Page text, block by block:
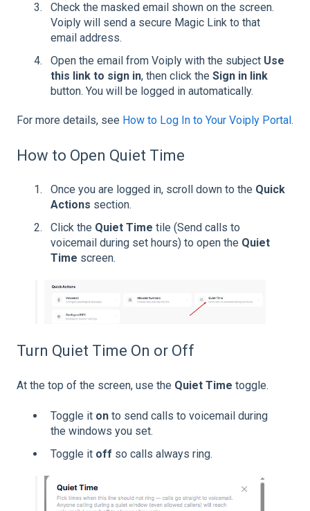
Check the masked email shown on the screen.
Voiply will send a secure Magic Link to that
email address.
Open the email from Voiply with the subject Use
this link to sign in, then click the Sign in link
button. You will be logged in automatically.
For more details, see How to Log In to Your Voiply Portal .
How to Open Quiet Time
Once you are logged in, scroll down to the Quick
Actions section.
Click the Quiet Time tile (Send calls to
voicemail during set hours) to open the Quiet
Time screen.
Turn Quiet Time On or Off
At the top of the screen, use the Quiet Time toggle.
Toggle it on to send calls to voicemail during
the windows you set.
Toggle it off so calls always ring.